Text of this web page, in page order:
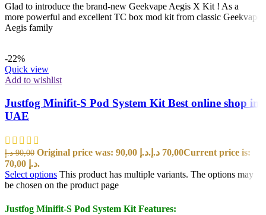
Glad to introduce the brand-new Geekvape Aegis X Kit ! As a
more powerful and excellent TC box mod kit from classic Geekvape
Aegis family
-22%
Quick view
Add to wishlist
Justfog Minifit-S Pod System Kit Best online shop in
UAE
90,00 د.إ Original price was: 90,00 د.إ. 70,00 د.إ
Current price is:
70,00 د.إ.
Select options This product has multiple variants. The options may
be chosen on the product page
Justfog Minifit-S Pod System Kit Features: